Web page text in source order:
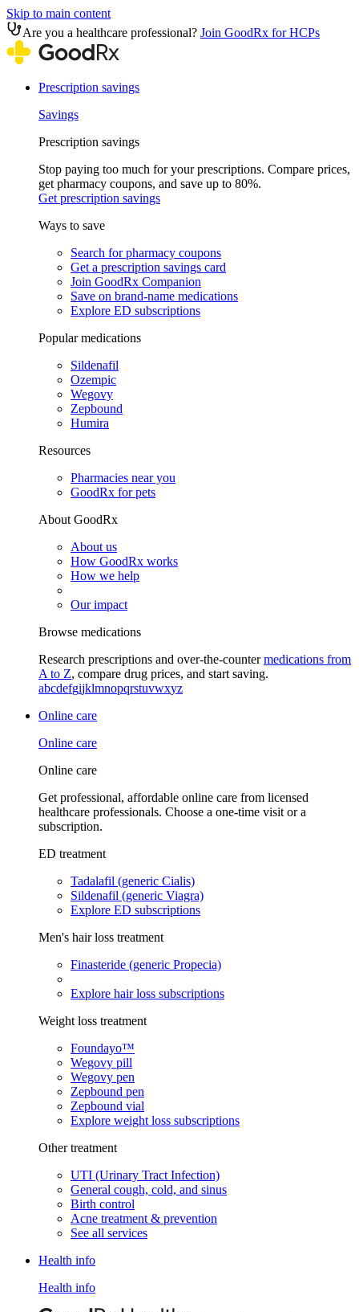
Skip to main content
Are you a healthcare professional? Join GoodRx for HCPs
Prescription savings
Savings
Prescription savings
Stop paying too much for your prescriptions. Compare prices,
get pharmacy coupons, and save up to 80%.
Get prescription savings
Ways to save
Search for pharmacy coupons
Get a prescription savings card
Join GoodRx Companion
Save on brand-name medications
Explore ED subscriptions
Popular medications
Sildenafil
Ozempic
Wegovy
Zepbound
Humira
Resources
Pharmacies near you
GoodRx for pets
About GoodRx
About us
How GoodRx works
How we help
Our impact
Browse medications
Research prescriptions and over-the-countermedications from
A to Z, compare drug prices, and start saving.
abcdefgijklmnopqrstuvwxyz
Online care
Online care
Online care
Get professional, affordable online care from licensed
healthcare professionals. Choose a one-time visit or a
subscription.
ED treatment
Tadalafil (generic Cialis)
Sildenafil (generic Viagra)
Explore ED subscriptions
Men's hair loss treatment
Finasteride (generic Propecia)
Explore hair loss subscriptions
Weight loss treatment
Foundayo™
Wegovy pill
Wegovy pen
Zepbound pen
Zepbound vial
Explore weight loss subscriptions
Other treatment
UTI (Urinary Tract Infection)
General cough, cold, and sinus
Birth control
Acne treatment & prevention
See all services
Health info
Health info